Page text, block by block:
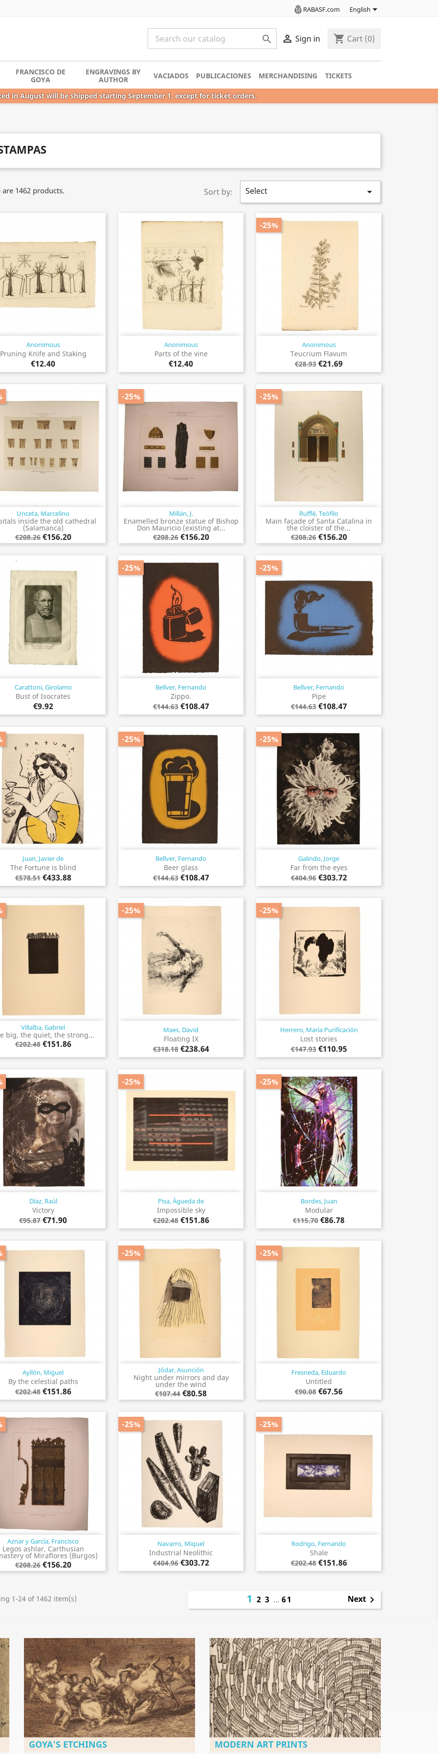
RABASF.com English
  Sign in shopping_cart Cart (0)
FRANCISCO DE
GOYA
ENGRAVINGS BY
AUTHOR
VACIADOS PUBLICACIONES MERCHANDISING TICKETS
in August will be shipped starting September 1, except for ticket orders.
are 1462 products. Sort by: Select 
Anonimous
Pruning Knife and Staking
€12.40
Quick view Anonimous
Parts of the vine
€12.40
Quick view Anonimous
Teucrium Flavum
€28.93 €21.69
-25%
Quick view
Unceta, Marcelino
inside the old cathedral
(Salamanca)
€208.26 €156.20
Quick view Millán, J.
Enamelled bronze statue of Bishop
Don Mauricio (existing at...
€208.26 €156.20
-25%
Quick view Rufflé, Teófilo
Main façade of Santa Catalina in
the cloister of the...
€208.26 €156.20
-25%
Quick view
Carattoni, Girolamo
Bust of Isocrates
€9.92
Quick view Bellver, Fernando
Zippo.
€144.63 €108.47
-25%
Quick view Bellver, Fernando
Pipe
€144.63 €108.47
-25%
Quick view
Juan, Javier de
The Fortune is blind
€578.51 €433.88
Quick view Bellver, Fernando
Beer glass
€144.63 €108.47
-25%
Quick view Galindo, Jorge
Far from the eyes
€404.96 €303.72
-25%
Quick view
Villalba, Gabriel
big, the quiet, the strong...
€202.48 €151.86
Quick view Maes, David
Floating IX
€318.18 €238.64
-25%
Quick view Herrero, María Purificación
Lost stories
€147.93 €110.95
-25%
Quick view
Díaz, Raúl
Victory
€95.87 €71.90
Quick view Pisa, Águeda de
Impossible sky
€202.48 €151.86
-25%
Quick view Bordes, Juan
Modular
€115.70 €86.78
-25%
Quick view
Ayllón, Miguel
By the celestial paths
€202.48 €151.86
Quick view Jódar, Asunción
Night under mirrors and day
under the wind
€107.44 €80.58
-25%
Quick view Fresneda, Eduardo
Untitled
€90.08 €67.56
-25%
Quick view
Aznar y García, Francisco
Legos ashlar, Carthusian
of Miraflores (Burgos)
€208.26 €156.20
Quick view Navarro, Miquel
Industrial Neolithic
€404.96 €303.72
-25%
Quick view Rodrigo, Fernando
Shale
€202.48 €151.86
-25%
Quick view
1-24 of 1462 item(s) 1 2 3 … 61 Next
GOYA'S ETCHINGS MODERN ART PRINTS